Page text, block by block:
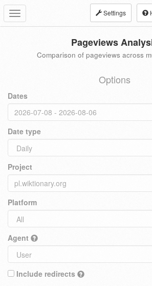
Toggle
navigation
Settings
Pageviews
Comparison of pageviews across
Options
Dates
Date type
Project
Platform
Agent
Include redirects